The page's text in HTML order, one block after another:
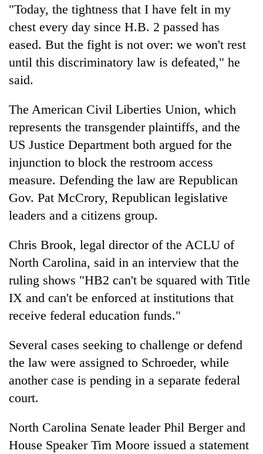
"Today, the tightness that I have felt in my
chest every day since H.B. 2 passed has
eased. But the fight is not over: we won't rest
until this discriminatory law is defeated," he
said.
The American Civil Liberties Union, which
represents the transgender plaintiffs, and the
US Justice Department both argued for the
injunction to block the restroom access
measure. Defending the law are Republican
Gov. Pat McCrory, Republican legislative
leaders and a citizens group.
Chris Brook, legal director of the ACLU of
North Carolina, said in an interview that the
ruling shows "HB2 can't be squared with Title
IX and can't be enforced at institutions that
receive federal education funds."
Several cases seeking to challenge or defend
the law were assigned to Schroeder, while
another case is pending in a separate federal
court.
North Carolina Senate leader Phil Berger and
House Speaker Tim Moore issued a statement